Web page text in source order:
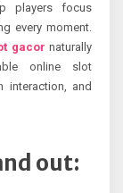
players focus
every moment.
gacor naturally
online slot
interaction, and
out: